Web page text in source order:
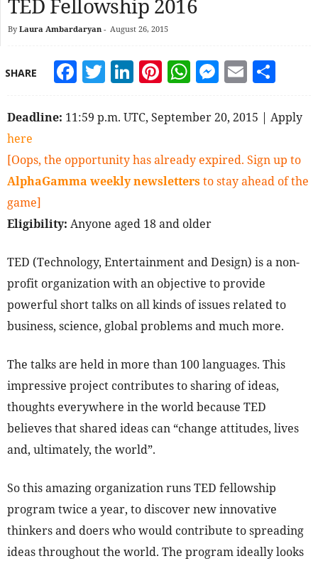
TED Fellowship 2016
By Laura Ambardaryan - August 26, 2015
SHARE Facebook
Twitter
LinkedIn
Pinterest
WhatsApp
Email
Deadline: 11:59 p.m. UTC, September 20, 2015 | Apply
here
[Oops, the opportunity has already expired. Sign up to
AlphaGamma weekly newslettersto stay ahead of the
game]
Eligibility: Anyone aged 18 and older
TED (Technology, Entertainment and Design) is a non-
profit organization with an objective to provide
powerful short talks on all kinds of issues related to
business, science, global problems and much more.
The talks are held in more than 100 languages. This
impressive project contributes to sharing of ideas,
thoughts everywhere in the world because TED
believes that shared ideas can “change attitudes, lives
and, ultimately, the world”.
So this amazing organization runs TED fellowship
program twice a year, to discover new innovative
thinkers and doers who would contribute to spreading
ideas throughout the world. The program ideally looks